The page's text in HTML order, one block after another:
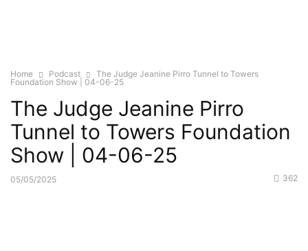
Home Podcast
The Judge Jeanine Pirro Tunnel to Towers
Foundation Show | 04-06-25
The Judge Jeanine Pirro
Tunnel to Towers Foundation
Show | 04-06-25
05/05/2025 362